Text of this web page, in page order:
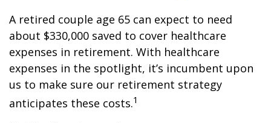
A retired couple age 65 can expect to need
about $330,000 saved to cover healthcare
expenses in retirement. With healthcare
expenses in the spotlight, it’s incumbent upon
us to make sure our retirement strategy
anticipates these costs.1